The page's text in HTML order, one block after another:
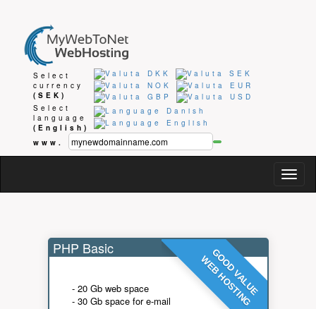
Select
currency
(SEK)
Select
language
(English)
www.
GOOD VALUE
WEB HOSTING
PHP Basic
- 20 Gb web space
- 30 Gb space for e-mail